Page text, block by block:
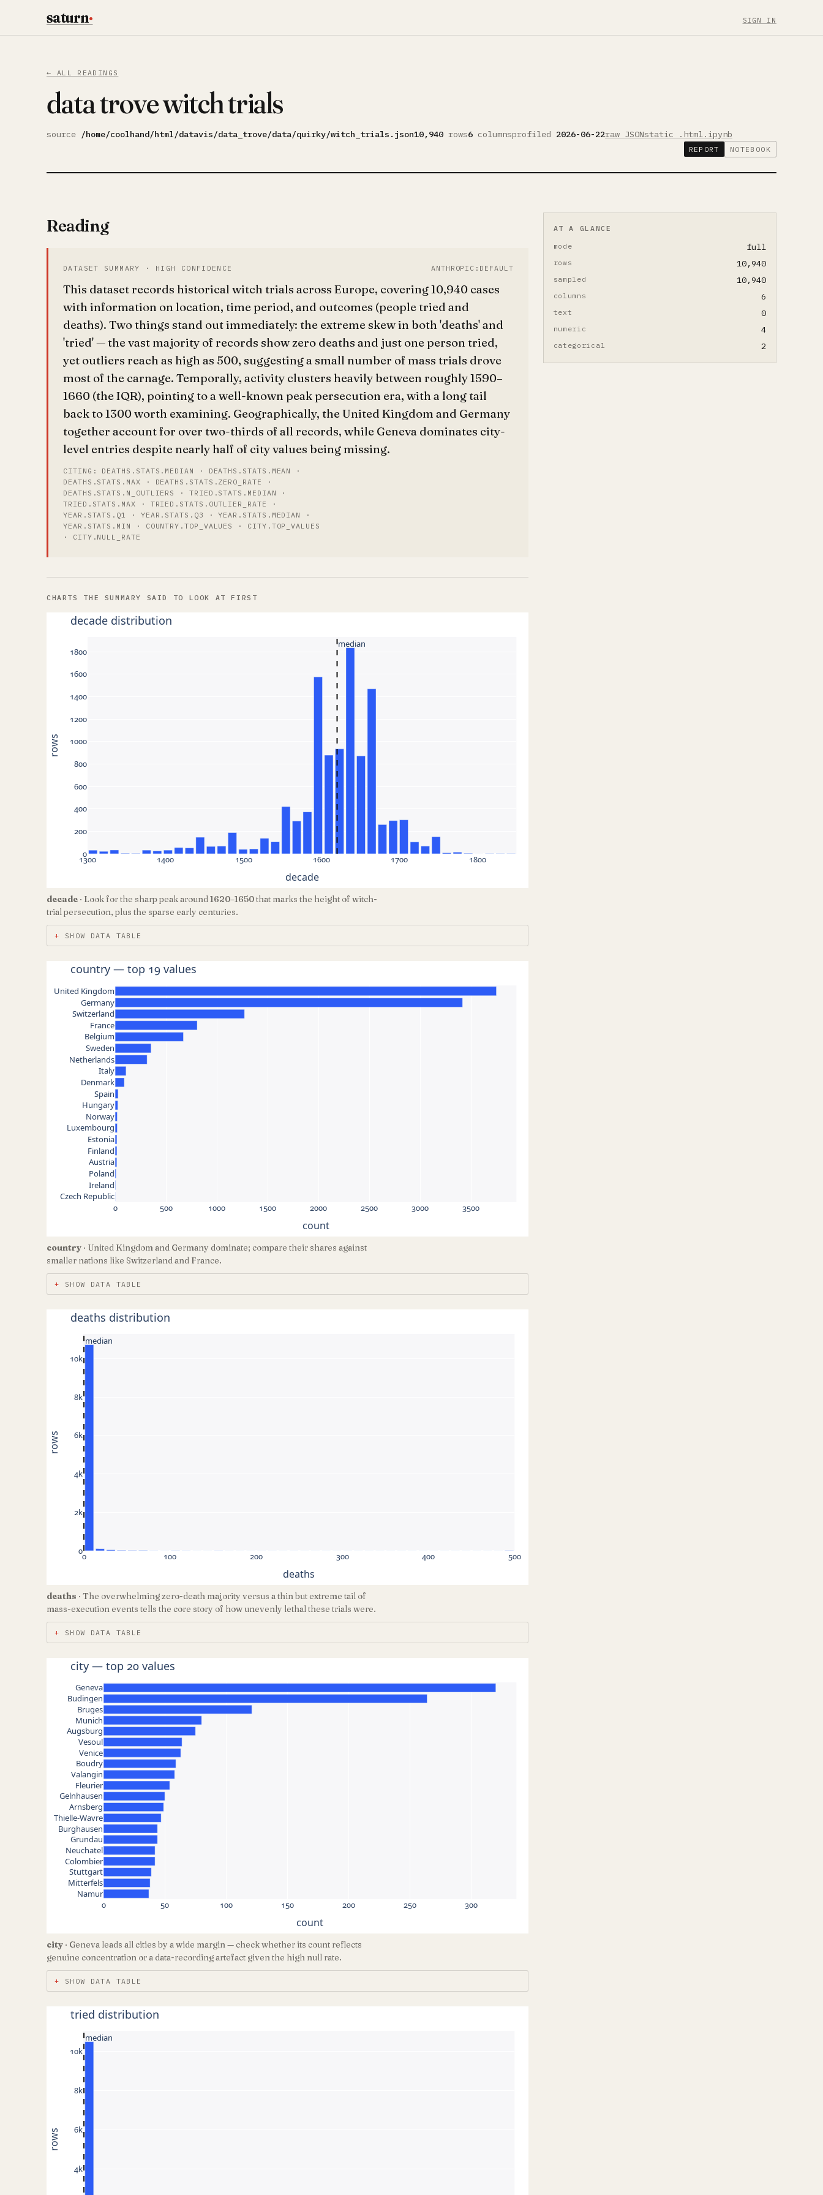
saturn· SIGN IN
← ALL READINGS
data trove witch trials
source /home/coolhand/html/datavis/data_trove/data/quirky/witch_trials.json10,940 rows6 columnsprofiled 2026-06-22raw JSONstatic .html .ipynb
REPORT NOTEBOOK
Reading
DATASET SUMMARY · HIGH CONFIDENCE ANTHROPIC:DEFAULT
This dataset records historical witch trials across Europe, covering 10,940 cases
with information on location, time period, and outcomes (people tried and
deaths). Two things stand out immediately: the extreme skew in both 'deaths' and
'tried' — the vast majority of records show zero deaths and just one person tried,
yet outliers reach as high as 500, suggesting a small number of mass trials drove
most of the carnage. Temporally, activity clusters heavily between roughly 1590–
1660 (the IQR), pointing to a well-known peak persecution era, with a long tail
back to 1300 worth examining. Geographically, the United Kingdom and Germany
together account for over two-thirds of all records, while Geneva dominates city-
level entries despite nearly half of city values being missing.
CITING: DEATHS.STATS.MEDIAN · DEATHS.STATS.MEAN ·
DEATHS.STATS.MAX · DEATHS.STATS.ZERO_RATE ·
DEATHS.STATS.N_OUTLIERS · TRIED.STATS.MEDIAN ·
TRIED.STATS.MAX · TRIED.STATS.OUTLIER_RATE ·
YEAR.STATS.Q1 · YEAR.STATS.Q3 · YEAR.STATS.MEDIAN ·
YEAR.STATS.MIN · COUNTRY.TOP_VALUES · CITY.TOP_VALUES
· CITY.NULL_RATE
CHARTS THE SUMMARY SAID TO LOOK AT FIRST
1300 1400 1500 1600 1700 1800
0
200
400
600
800
1000
1200
1400
1600
1800
decade distribution
decade
rows
median
decade · Look for the sharp peak around 1620–1650 that marks the height of witch-
trial persecution, plus the sparse early centuries.
SHOW DATA TABLE
0 500 1000 1500 2000 2500 3000 3500
Czech Republic
Ireland
Poland
Austria
Finland
Estonia
Luxembourg
Norway
Hungary
Spain
Denmark
Italy
Netherlands
Sweden
Belgium
France
Switzerland
Germany
United Kingdom
country — top 19 values
count
country · United Kingdom and Germany dominate; compare their shares against
smaller nations like Switzerland and France.
SHOW DATA TABLE
0 100 200 300 400 500
0
2k
4k
6k
8k
10k
deaths distribution
deaths
rows
median
deaths · The overwhelming zero-death majority versus a thin but extreme tail of
mass-execution events tells the core story of how unevenly lethal these trials were.
SHOW DATA TABLE
0 50 100 150 200 250 300
Namur
Mitterfels
Stuttgart
Colombier
Neuchatel
Grundau
Burghausen
Thielle-Wavre
Arnsberg
Gelnhausen
Fleurier
Valangin
Boudry
Venice
Vesoul
Augsburg
Munich
Bruges
Budingen
Geneva
city — top 20 values
count
city · Geneva leads all cities by a wide margin — check whether its count reflects
genuine concentration or a data-recording artefact given the high null rate.
SHOW DATA TABLE
4k
6k
8k
10k
tried distribution
rows
median
AT A GLANCE
mode
full
rows 10,940
sampled 10,940
columns 6
text 0
numeric 4
categorical 2